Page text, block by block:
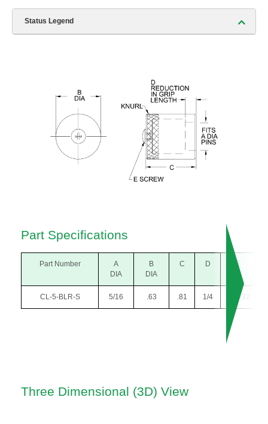
Status Legend
Part Specifications
Part Number
A
DIA
B
DIA
C D E
CL-5-BLR-S 5/16 .63 .81 1/4 #10-32
Three Dimensional (3D) View